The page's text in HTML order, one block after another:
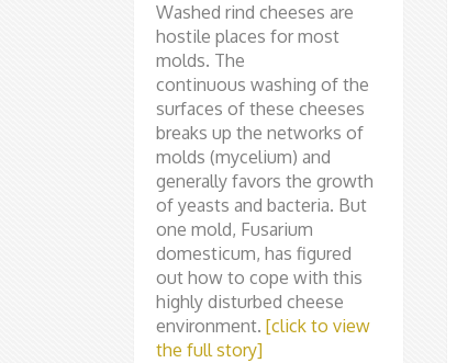
Washed rind cheeses are
hostile places for most
molds. The
continuous washing of the
surfaces of these cheeses
breaks up the networks of
molds (mycelium) and
generally favors the growth
of yeasts and bacteria. But
one mold, Fusarium
domesticum, has figured
out how to cope with this
highly disturbed cheese
environment. [click to view
the full story]